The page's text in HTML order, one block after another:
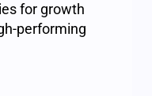
for growth
performing